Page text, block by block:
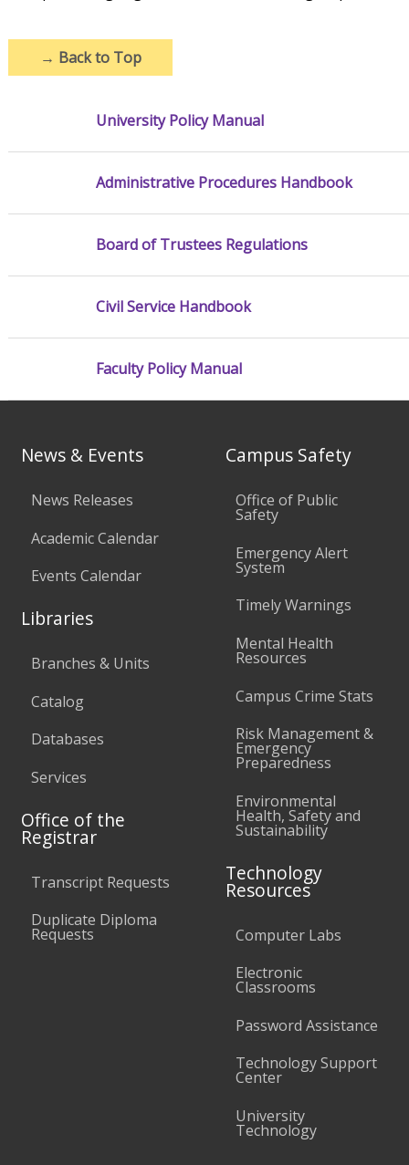
→ Back to Top
University Policy Manual
Administrative Procedures Handbook
Board of Trustees Regulations
Civil Service Handbook
Faculty Policy Manual
News & Events
News Releases
Academic Calendar
Events Calendar
Libraries
Branches & Units
Catalog
Databases
Services
Office of the
Registrar
Transcript Requests
Duplicate Diploma
Requests
Campus Safety
Office of Public
Safety
Emergency Alert
System
Timely Warnings
Mental Health
Resources
Campus Crime Stats
Risk Management &
Emergency
Preparedness
Environmental
Health, Safety and
Sustainability
Technology
Resources
Computer Labs
Electronic
Classrooms
Password Assistance
Technology Support
Center
University
Technology